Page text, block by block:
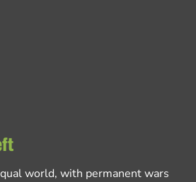
world, with permanent wars